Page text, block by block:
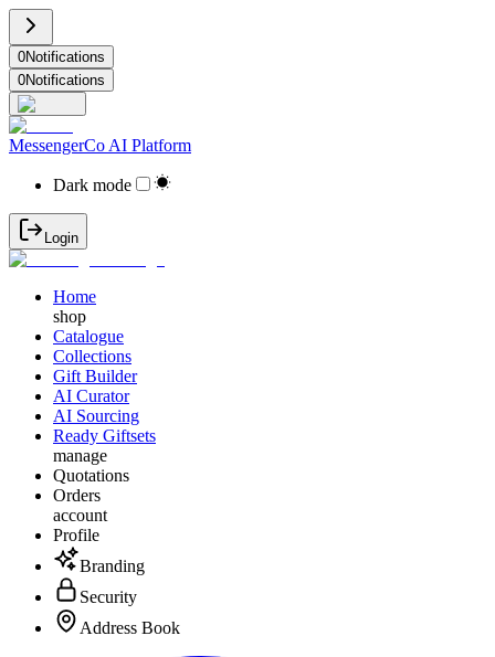
0Notifications
0Notifications
MessengerCo AI Platform
Dark mode
Login
Home
shop
Catalogue
Collections
Gift Builder
AI Curator
AI Sourcing
Ready Giftsets
manage
Quotations
Orders
account
Profile
Branding
Security
Address Book